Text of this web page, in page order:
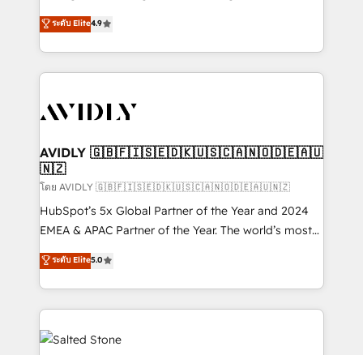
AI, & maximize AEO with tailored AI services. 🧩
Integrations: Extend HubSpot with custom
North America. Avec plus de 115 experts en
marketing automation, Growth, Revops, CRM et
webdesign. Markentive is both a consulting firm, a
digital agency and an integrator. With over 115
CRM and webdesign (We focus on EMEA - USA
ระดับ Elite4.9
AVIDLY 🇬🇧🇫🇮🇸🇪🇩🇰🇺🇸🇨🇦🇳🇴🇩🇪🇦🇺
🇳🇿
โดย AVIDLY 🇬🇧🇫🇮🇸🇪🇩🇰🇺🇸🇨🇦🇳🇴🇩🇪🇦🇺🇳🇿
HubSpot’s 5x Global Partner of the Year and 2024
EMEA & APAC Partner of the Year. The world’s most
experienced and fully accredited HubSpot Solutions
Partner. 🚀 With 2,750+ HubSpot projects delivered
and 370+ specialists across EMEA, APAC and NAM,
we de-risk complex CRM programmes and
accelerate ROI across every HubSpot Hub. 🧭 From
multi-region migrations to AI-powered automation,
ระดับ Elite5.0